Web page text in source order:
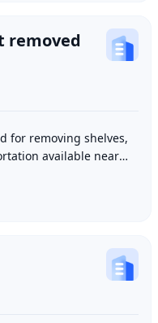
removed
for removing shelves,
available near